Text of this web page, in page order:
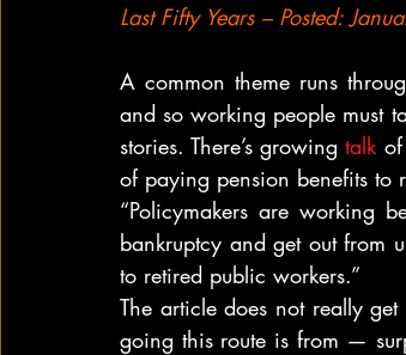
Last Fifty Years – Posted:
A common theme runs
and so working people must
stories. There’s growing talk
of paying pension benefits to
“Policymakers are working
bankruptcy and get out from
to retired public workers.”
The article does not really
going this route is from —